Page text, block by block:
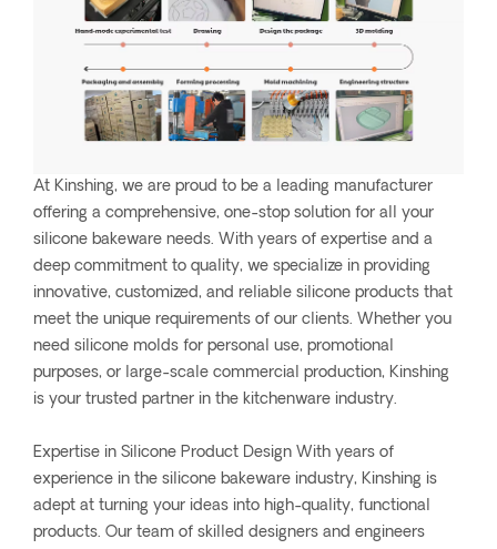
At Kinshing, we are proud to be a leading manufacturer
offering a comprehensive, one-stop solution for all your
silicone bakeware needs. With years of expertise and a
deep commitment to quality, we specialize in providing
innovative, customized, and reliable silicone products that
meet the unique requirements of our clients. Whether you
need silicone molds for personal use, promotional
purposes, or large-scale commercial production, Kinshing
is your trusted partner in the kitchenware industry.
Expertise in Silicone Product Design With years of
experience in the silicone bakeware industry, Kinshing is
adept at turning your ideas into high-quality, functional
products. Our team of skilled designers and engineers